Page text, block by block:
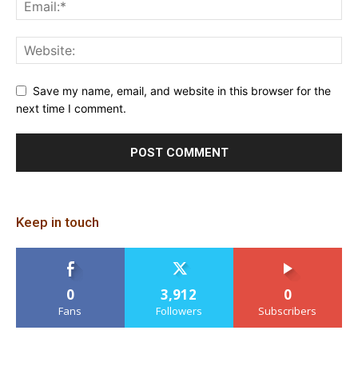
Save my name, email, and website in this browser for the
next time I comment.
Keep in touch
0
Fans
3,912
Followers
0
Subscribers